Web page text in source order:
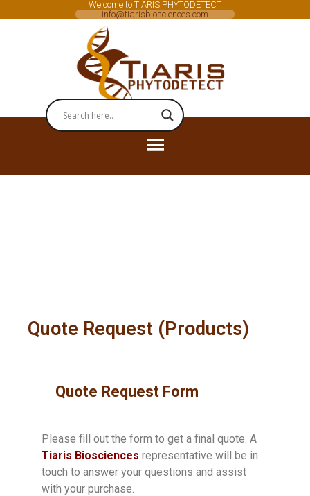
Welcome to TIARIS PHYTODETECT
info@tiarisbiosciences.com
Quote Request (Products)
Quote Request Form
Please fill out the form to get a final quote. A
Tiaris Biosciences representative will be in
touch to answer your questions and assist
with your purchase.